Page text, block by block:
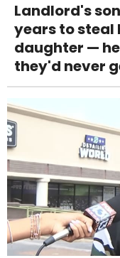
Landlord's
years to steal
daughter —
they'd never